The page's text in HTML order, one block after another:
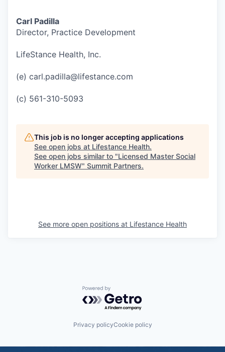
Carl Padilla
Director, Practice Development
LifeStance Health, Inc.
(e) carl.padilla@lifestance.com
(c) 561-310-5093
This job is no longer accepting applications
See open jobs at Lifestance Health.
See open jobs similar to "Licensed Master Social
Worker LMSW" Summit Partners.
See more open positions at Lifestance Health
Powered by Getro.com
Privacy policyCookie policy